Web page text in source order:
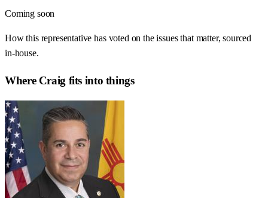
Coming soon
How this representative has voted on the issues that matter, sourced
in-house.
Where Craig fits into things